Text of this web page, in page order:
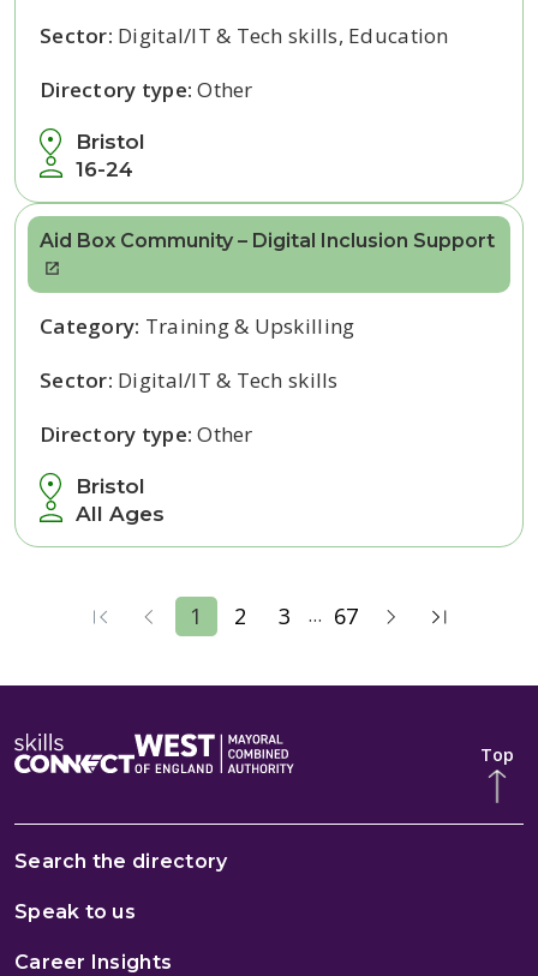
Bristol
16-24
Sector: Digital/IT & Tech skills, Education
Directory type:Other
Aid Box Community – Digital Inclusion Support
Bristol
All Ages
Category: Training & Upskilling
Sector: Digital/IT & Tech skills
Directory type:Other
1 2 3 ... 67
Search the directory
Speak to us
Career Insights
Top